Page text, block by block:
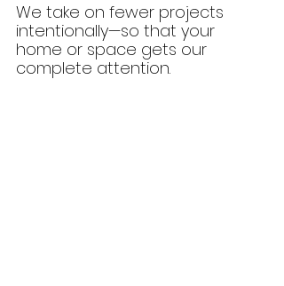
We take on fewer projects
intentionally—so that your
home or space gets our
complete attention.